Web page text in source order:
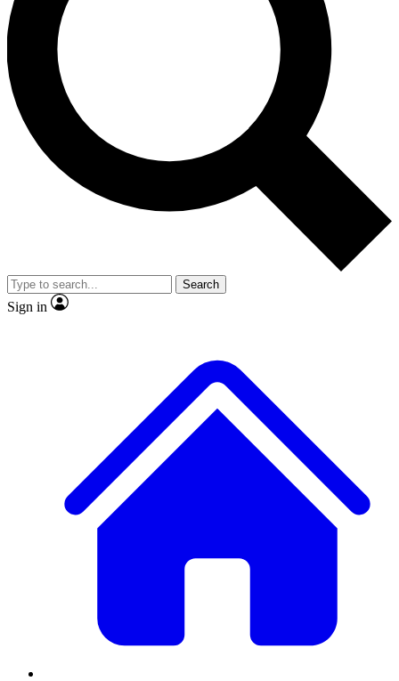
Search
Sign in